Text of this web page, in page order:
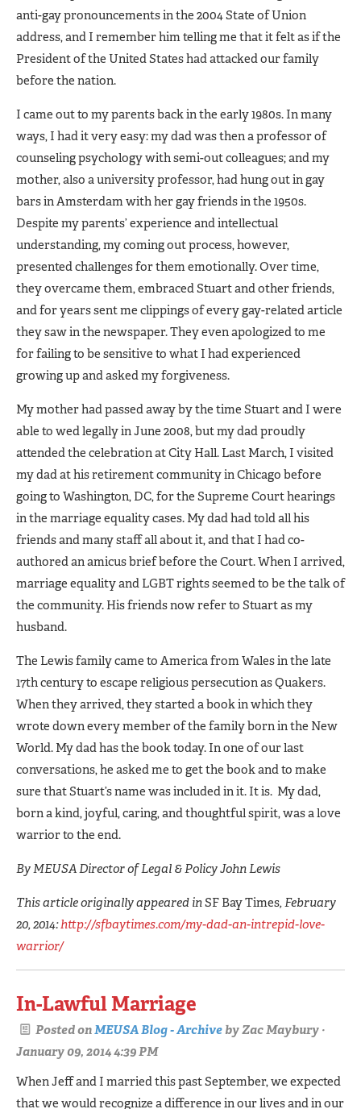
anti-gay pronouncements in the 2004 State of Union
address, and I remember him telling me that it felt as if the
President of the United States had attacked our family
before the nation.
I came out to my parents back in the early 1980s. In many
ways, I had it very easy: my dad was then a professor of
counseling psychology with semi-out colleagues; and my
mother, also a university professor, had hung out in gay
bars in Amsterdam with her gay friends in the 1950s.
Despite my parents’ experience and intellectual
understanding, my coming out process, however,
presented challenges for them emotionally. Over time,
they overcame them, embraced Stuart and other friends,
and for years sent me clippings of every gay-related article
they saw in the newspaper. They even apologized to me
for failing to be sensitive to what I had experienced
growing up and asked my forgiveness.
My mother had passed away by the time Stuart and I were
able to wed legally in June 2008, but my dad proudly
attended the celebration at City Hall. Last March, I visited
my dad at his retirement community in Chicago before
going to Washington, DC, for the Supreme Court hearings
in the marriage equality cases. My dad had told all his
friends and many staff all about it, and that I had co-
authored an amicus brief before the Court. When I arrived,
marriage equality and LGBT rights seemed to be the talk of
the community. His friends now refer to Stuart as my
husband.
The Lewis family came to America from Wales in the late
17th century to escape religious persecution as Quakers.
When they arrived, they started a book in which they
wrote down every member of the family born in the New
World. My dad has the book today. In one of our last
conversations, he asked me to get the book and to make
sure that Stuart’s name was included in it. It is. My dad,
born a kind, joyful, caring, and thoughtful spirit, was a love
warrior to the end.
By MEUSA Director of Legal & Policy John Lewis
This article originally appeared inSF Bay Times, February
20, 2014:http://sfbaytimes.com/my-dad-an-intrepid-love-
warrior/
In-Lawful Marriage
Posted onMEUSA Blog - ArchivebyZac Maybury ·
January 09, 2014 4:39 PM
When Jeff and I married this past September, we expected
that we would recognize a difference in our lives and in our